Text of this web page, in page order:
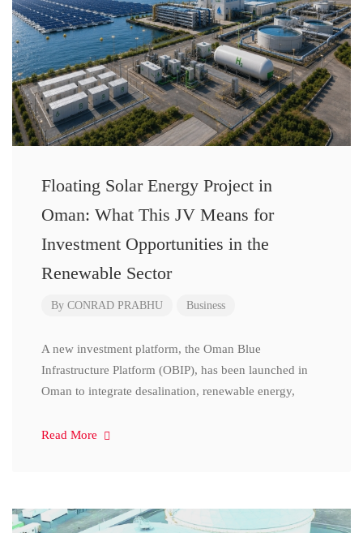
Floating Solar Energy Project in
Oman: What This JV Means for
Investment Opportunities in the
Renewable Sector
By CONRAD PRABHU Business
A new investment platform, the Oman Blue
Infrastructure Platform (OBIP), has been launched in
Oman to integrate desalination, renewable energy,
Read More